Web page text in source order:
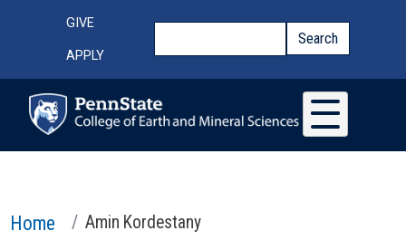
Top Menu
GIVE
APPLY
Search
Home Amin Kordestany